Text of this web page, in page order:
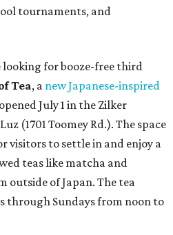
tournaments, and
looking for booze-free third
Tea, a new Japanese-inspired
July 1 in the Zilker
(1701 Toomey Rd.). The space
visitors to settle in and enjoy a
teas like matcha and
outside of Japan. The tea
through Sundays from noon to